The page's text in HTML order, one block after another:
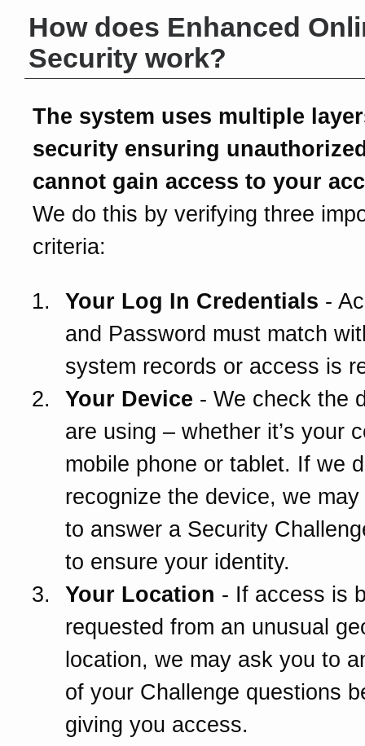
How does Enhanced
Security work?
The system uses multiple
security ensuring
cannot gain access to your
We do this by verifying three
criteria:
Your Log In Credentials -
and Password must match
system records or access is
Your Device - We check the
are using – whether it’s your
mobile phone or tablet. If we
recognize the device, we
to answer a Security
to ensure your identity.
Your Location - If access is
requested from an unusual
location, we may ask you to
of your Challenge questions
giving you access.